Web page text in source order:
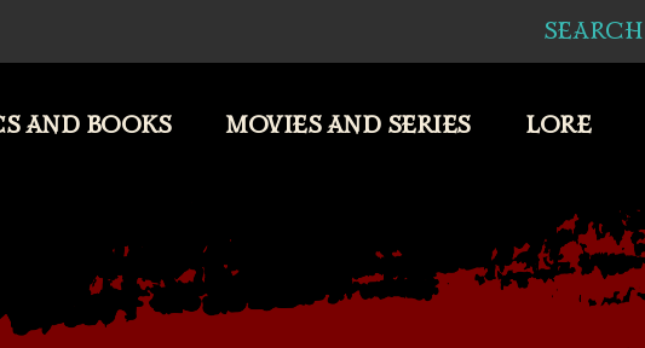
SEARCH
AND BOOKS MOVIES AND SERIES LORE